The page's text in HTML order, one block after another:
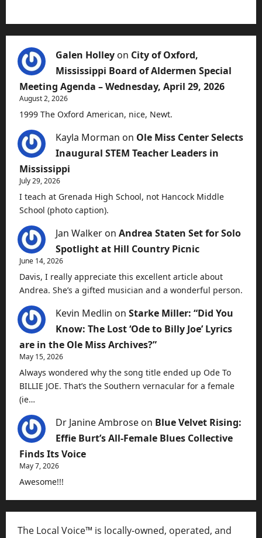
Galen Holley on City of Oxford,
Mississippi Board of Aldermen Special
Meeting Agenda – Wednesday, April 29, 2026
August 2, 2026
1999 The Oxford American, nice, Newt.
Kayla Morman on Ole Miss Center Selects
Inaugural STEM Teacher Leaders in
Mississippi
July 29, 2026
I teach at Grenada High School, not Hancock Middle
School (photo caption).
Jan Walker on Andrea Staten Set for Solo
Spotlight at Hill Country Picnic
June 14, 2026
Davis, I really appreciate this excellent article about
Andrea. She’s a gifted musician and a wonderful person.
Kevin Medlin on Starke Miller: “Did You
Know: The Lost ‘Ode to Billy Joe’ Lyrics
are in the Ole Miss Archives?”
May 15, 2026
Always wondered why the song title ended up Ode To
BILLIE JOE. That’s the Southern vernacular for a female
(ie…
Dr Janine Ambrose on Blue Velvet Rising:
Effie Burt’s All-Female Blues Collective
Finds Its Voice
May 7, 2026
Awesome!!!
The Local Voice™ is locally-owned, operated, and